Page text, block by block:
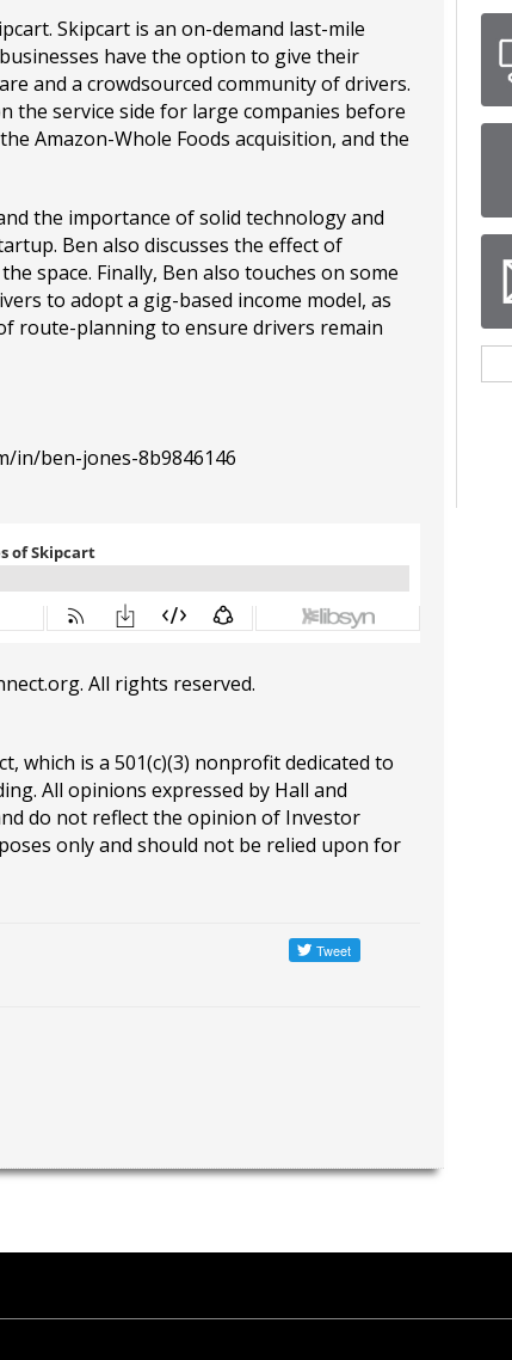
Skipcart is an on-demand last-mile
have the option to give their
and a crowdsourced community of drivers.
service side for large companies before
Amazon-Whole Foods acquisition, and the
the importance of solid technology and
Ben also discusses the effect of
space. Finally, Ben also touches on some
to adopt a gig-based income model, as
route-planning to ensure drivers remain
in/ben-jones-8b9846146
. All rights reserved.
which is a 501(c)(3) nonprofit dedicated to
All opinions expressed by Hall and
do not reflect the opinion of Investor
only and should not be relied upon for
for: